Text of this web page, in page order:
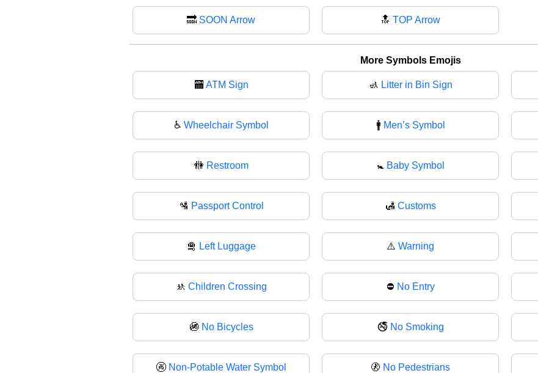
🔜 SOON Arrow 🔝 TOP Arrow
More Symbols Emojis
🏧 ATM Sign 🚮 Litter in Bin Sign
♿ Wheelchair Symbol 🚹 Men’s Symbol
🚻 Restroom 🚼 Baby Symbol
🛂 Passport Control 🛃 Customs
🛅 Left Luggage ⚠️ Warning
🚸 Children Crossing ⛔ No Entry
🚳 No Bicycles 🚭 No Smoking
🚱 Non-Potable Water Symbol 🚷 No Pedestrians